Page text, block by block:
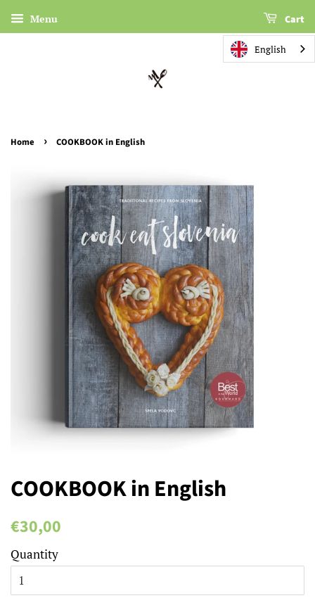
Menu Cart
Home › COOKBOOK in English
COOKBOOK in English
Regular
€30,00
Quantity
English